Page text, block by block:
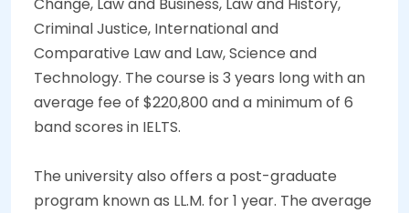
Criminal Justice, International and
Comparative Law and Law, Science and
Technology. The course is 3 years long with an
average fee of $220,800 and a minimum of 6
band scores in IELTS.
The university also offers a post-graduate
program known as LL.M. for 1 year. The average